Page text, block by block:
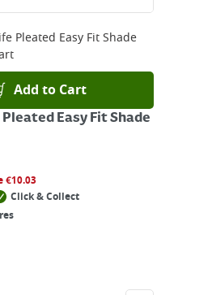
Pleated Easy Fit Shade
Add to Cart
Easy Fit Shade
€10.03
Click & Collect